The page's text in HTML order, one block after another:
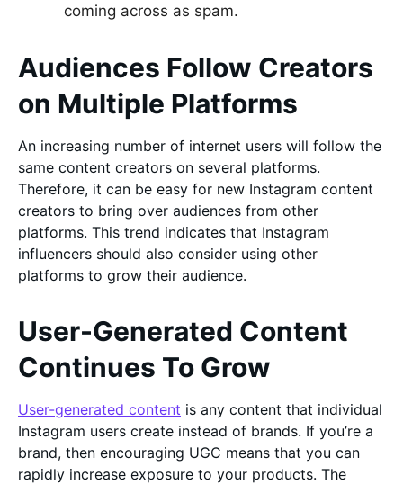
coming across as spam.
Audiences Follow Creators
on Multiple Platforms
An increasing number of internet users will follow the
same content creators on several platforms.
Therefore, it can be easy for new Instagram content
creators to bring over audiences from other
platforms. This trend indicates that Instagram
influencers should also consider using other
platforms to grow their audience.
User-Generated Content
Continues To Grow
User-generated content is any content that individual
Instagram users create instead of brands. If you’re a
brand, then encouraging UGC means that you can
rapidly increase exposure to your products. The